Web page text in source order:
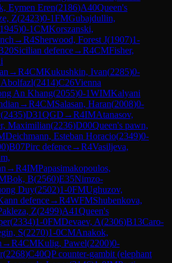
Eymen Eren(2186)A40Queen's
Z(2423)0-1FMGubajdullin,
1945)0-1CMKorszanski,
→R4Sherwood, Forest J(1907)1-
Sicilian defence→R4CMFisher,
→R4CMKukushkin, Ivan(2285)0-
(2414)C26Vienna
An Khang(2055)0-1WIMKalyani
→R4CMSalasan, Haran(2008)0-
(2435)D31QGD →R4IMAtanasov,
Maximilian(2236)D00Queen's pawn,
Deichmann, Esteban Horacio(2349)0-
)B07Pirc defence→R4Vasiljeva,
→R4IMPapasimakopoulos,
Bok, B(2560)E35Nimzo-
Duy(2502)1-0FMUghuzov,
defence→R4WFMShubenkova,
Z(2499)A41Queen's
(2334)1-0FMDevaev, A(2306)B13Caro-
S(2270)1-0CMAnakok,
→R4CMKulig, Pawel(2200)0-
(2268)C40QP counter-gambit (elephant